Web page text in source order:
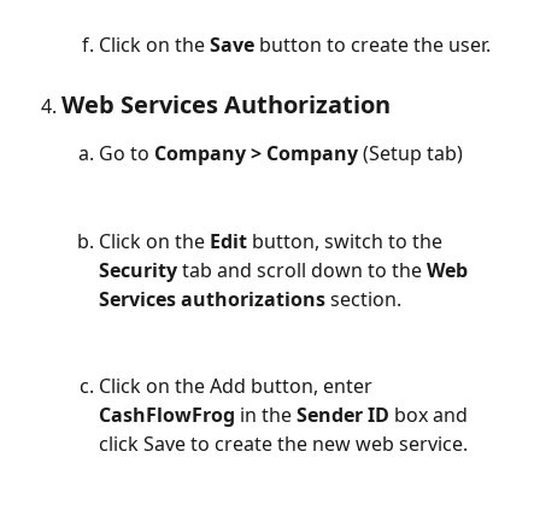
Click on the Save button to create the user.
Web Services Authorization
Go to Company > Company (Setup tab)
Click on the Edit button, switch to the
Security tab and scroll down to the Web
Services authorizations section.
Click on the Add button, enter
CashFlowFrog in the Sender ID box and
click Save to create the new web service.